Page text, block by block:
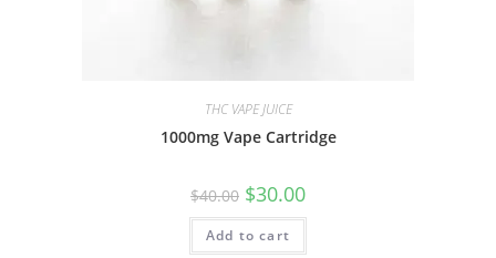
THC VAPE JUICE
1000mg Vape Cartridge
$40.00 $30.00
Add to cart